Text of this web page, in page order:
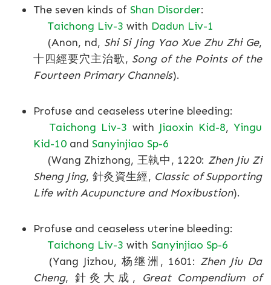
The seven kinds of Shan Disorder:
Taichong Liv-3 with Dadun Liv-1
(Anon, nd, Shi Si Jing Yao Xue Zhu Zhi Ge,
十四經要穴主治歌, Song of the Points of the
Fourteen Primary Channels).
Profuse and ceaseless uterine bleeding:
Taichong Liv-3 with Jiaoxin Kid-8,Yingu
Kid-10 and Sanyinjiao Sp-6
(Wang Zhizhong, 王執中, 1220: Zhen Jiu Zi
Sheng Jing, 針灸資生經, Classic of Supporting
Life with Acupuncture and Moxibustion).
Profuse and ceaseless uterine bleeding:
Taichong Liv-3 with Sanyinjiao Sp-6
(Yang Jizhou, 杨继洲, 1601: Zhen Jiu Da
Cheng, 針灸大成,
Great Compendium of